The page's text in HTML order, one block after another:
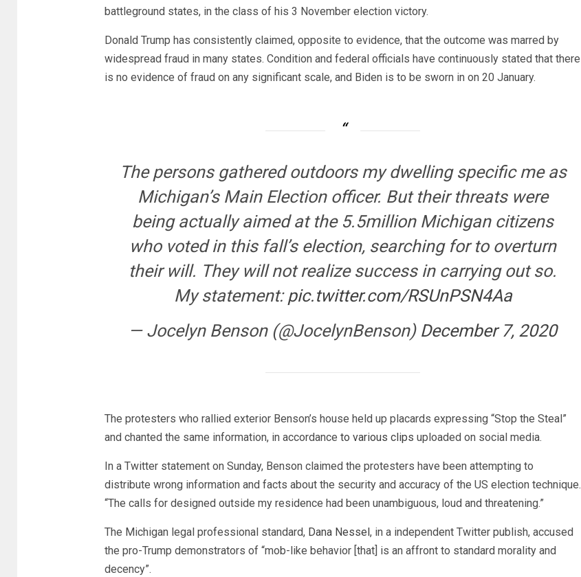
battleground states, in the class of his 3 November election victory.
Donald Trump has consistently claimed, opposite to evidence, that the outcome was marred by
widespread fraud in many states. Condition and federal officials have continuously stated that there
is no evidence of fraud on any significant scale, and Biden is to be sworn in on 20 January.
The persons gathered outdoors my dwelling specific me as
Michigan’s Main Election officer. But their threats were
being actually aimed at the 5.5million Michigan citizens
who voted in this fall’s election, searching for to overturn
their will. They will not realize success in carrying out so.
My statement:pic.twitter.com/RSUnPSN4Aa
— Jocelyn Benson (@JocelynBenson) December 7, 2020
The protesters who rallied exterior Benson’s house held up placards expressing “Stop the Steal”
and chanted the same information, in accordance to various clips uploaded on social media.
In a Twitter statement on Sunday, Benson claimed the protesters have been attempting to
distribute wrong information and facts about the security and accuracy of the US election technique.
“The calls for designed outside my residence had been unambiguous, loud and threatening.”
The Michigan legal professional standard, Dana Nessel , in a independent Twitter publish, accused
the pro-Trump demonstrators of “mob-like behavior [that] is an affront to standard morality and
decency”.